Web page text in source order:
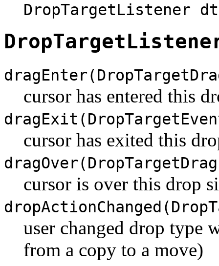
DropTargetListener
cursor has entered this
cursor has exited this
cursor is over this drop
user changed drop type
from a copy to a move)